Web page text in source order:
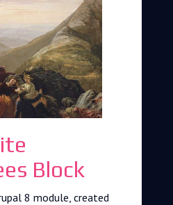
Block
8 module, created